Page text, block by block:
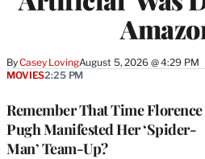
ByCasey LovingAugust 5, 2026 @ 4:29 PM
Remember That Time Florence
Pugh Manifested Her ‘Spider-
Man’ Team-Up?
MOVIES2:25 PM